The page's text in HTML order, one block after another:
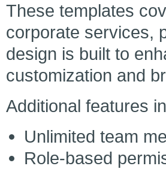
These templates
corporate services,
design is built to
customization and
Additional features
Unlimited team
Role-based